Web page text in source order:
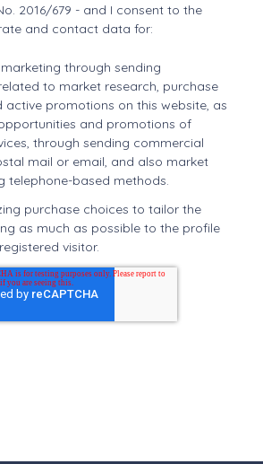
2016/679 - and I consent to the
and contact data for:
through sending
to market research, purchase
active promotions on this website, as
and promotions of
through sending commercial
mail or email, and also market
telephone-based methods.
purchase choices to tailor the
as much as possible to the profile
visitor.